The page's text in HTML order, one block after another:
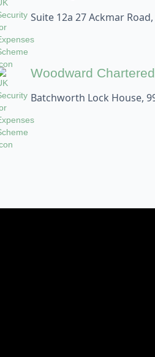
Suite 12a 27 Ackmar
Woodward
Batchworth Lock House,